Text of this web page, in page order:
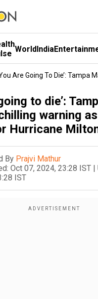
WorldIndia
Are Going To Die’: Tampa
to die’:
warning
Hurricane
By Prajvi Mathur
Oct 07, 2024, 23:28 IST |
IST